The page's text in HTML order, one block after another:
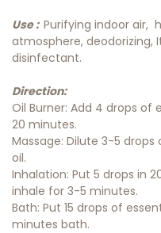
Use : Purifying indoor air,
atmosphere, deodorizing,
disinfectant.
Direction:
Oil Burner: Add 4 drops
20 minutes.
Massage: Dilute 3-5 drops
oil.
Inhalation: Put 5 drops in
inhale for 3-5 minutes.
Bath: Put 15 drops of
minutes bath.